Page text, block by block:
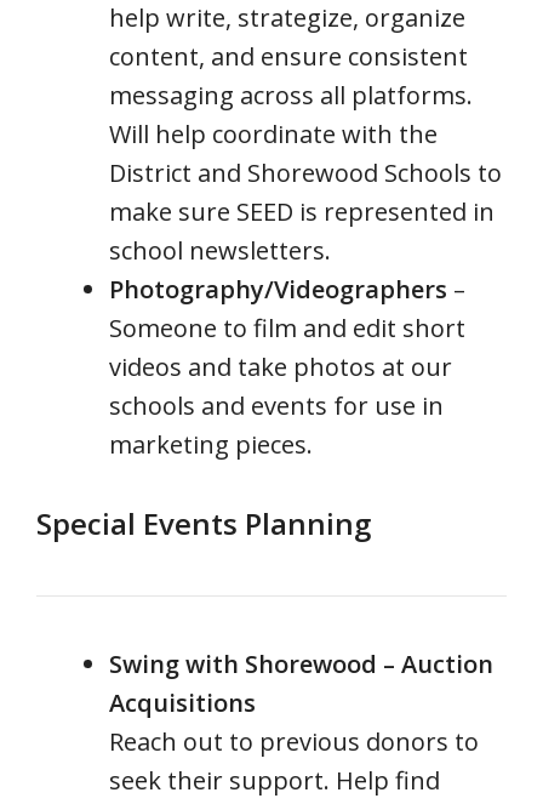
help write, strategize, organize
content, and ensure consistent
messaging across all platforms.
Will help coordinate with the
District and Shorewood Schools to
make sure SEED is represented in
school newsletters.
Photography/Videographers –
Someone to film and edit short
videos and take photos at our
schools and events for use in
marketing pieces.
Special Events Planning
Swing with Shorewood – Auction
Acquisitions
Reach out to previous donors to
seek their support. Help find